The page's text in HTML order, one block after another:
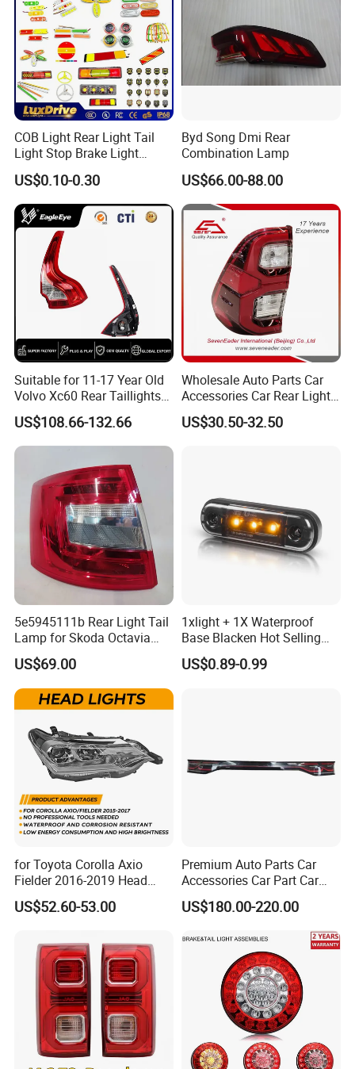
COB Light Rear Light Tail
Light Stop Brake Light
Signal Lamp Side Light
Truck Light Taillight LED
Car Light Work Light Auto
Lamp Interior Light Reading
Light
US$0.10-0.30
Byd Song Dmi Rear
Combination Lamp
US$66.00-88.00
Suitable for 11-17 Year Old
Volvo Xc60 Rear Taillights
Original Car Brake Lights
Signal Lights
US$108.66-132.66
Wholesale Auto Parts Car
Accessories Car Rear Light
Tail Lamp Light for 2020-
Toyota Hilux Revo/Rocco
US$30.50-32.50
5e5945111b Rear Light Tail
Lamp for Skoda Octavia
2018
US$69.00
1xlight + 1X Waterproof
Base Blacken Hot Selling
Trailer Truck Side Marking
Light Settlement Light 12-
US$0.89-0.99
for Toyota Corolla Axio
Fielder 2016-2019 Head
Lamp Headlight Front Light
Car Headlights
US$52.60-53.00
Premium Auto Parts Car
Accessories Car Part Car
Light Through-Type Taillight
Center Rear Tail Light
Assembly for Byd Song L
Dm-I 14373233-00
US$180.00-220.00